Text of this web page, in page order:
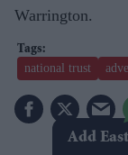
Warrington.
national trust
Add